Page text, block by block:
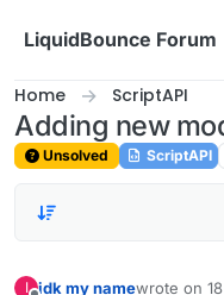
LiquidBounce Forum
Home ScriptAPI
Adding new
Unsolved ScriptAPI
I idk my namewrote on